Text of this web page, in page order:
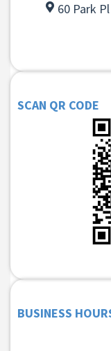
60 Park
SCAN QR CODE
BUSINESS